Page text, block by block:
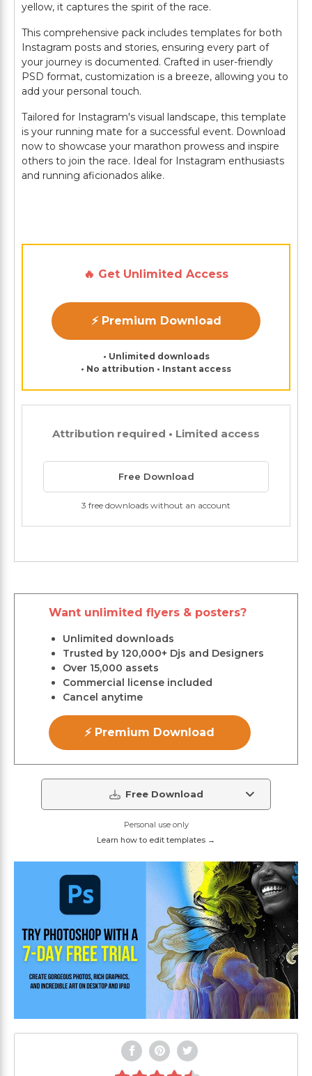
yellow, it captures the spirit of the race.
This comprehensive pack includes templates for both
Instagram posts and stories, ensuring every part of
your journey is documented. Crafted in user-friendly
PSD format, customization is a breeze, allowing you to
add your personal touch.
Tailored for Instagram's visual landscape, this template
is your running mate for a successful event. Download
now to showcase your marathon prowess and inspire
others to join the race. Ideal for Instagram enthusiasts
and running aficionados alike.
🔥 Get Unlimited Access
⚡ Premium Download
• Unlimited downloads
• No attribution • Instant access
Attribution required • Limited access
Free Download
3 free downloads without an account
Want unlimited flyers & posters?
Unlimited downloads
Trusted by 120,000+ Djs and Designers
Over 15,000 assets
Commercial license included
Cancel anytime
⚡ Premium Download
Free Download
Personal use only
Learn how to edit templates →